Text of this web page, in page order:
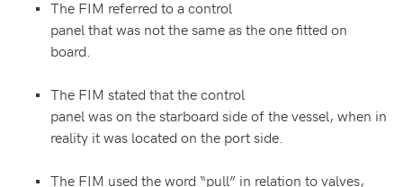
The FIM referred to a control
panel that was not the same as the one fitted on
board.
The FIM stated that the control
panel was on the starboard side of the vessel, when in
reality it was located on the port side.
The FIM used the word “pull” in relation to valves,